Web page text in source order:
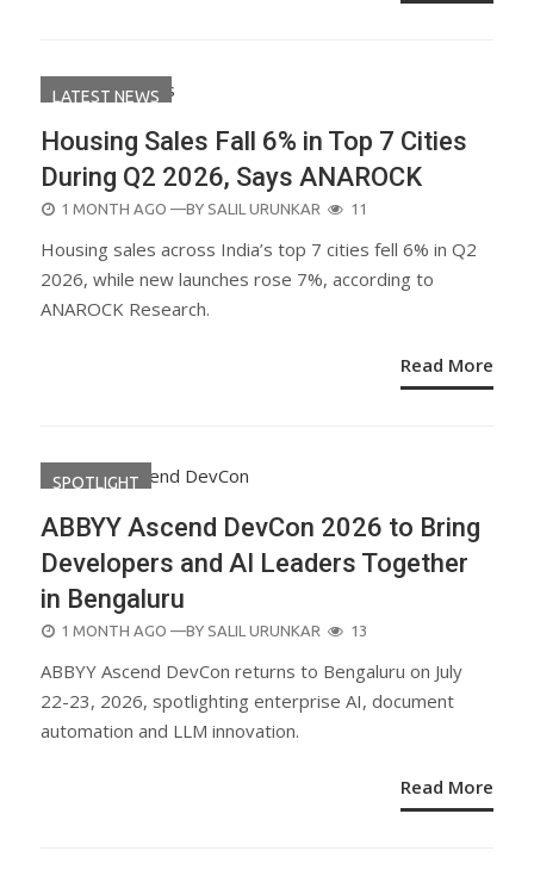
LATEST NEWS
Housing Sales Fall 6% in Top 7 Cities
During Q2 2026, Says ANAROCK
POSTED
1 MONTH AGO —BY SALIL URUNKAR 11
Housing sales across India’s top 7 cities fell 6% in Q2
2026, while new launches rose 7%, according to
ANAROCK Research.
Read More
SPOTLIGHT
ABBYY Ascend DevCon 2026 to Bring
Developers and AI Leaders Together
in Bengaluru
POSTED
1 MONTH AGO —BY SALIL URUNKAR 13
ABBYY Ascend DevCon returns to Bengaluru on July
22-23, 2026, spotlighting enterprise AI, document
automation and LLM innovation.
Read More